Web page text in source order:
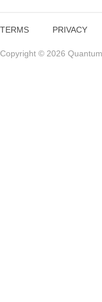
TERMS PRIVACY
Copyright © 2026